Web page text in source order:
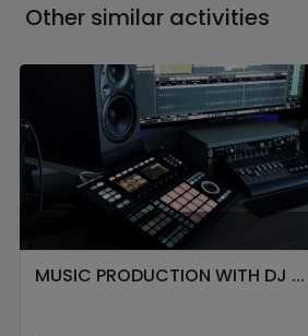
Other similar activities
MUSIC PRODUCTION WITH DJ ...